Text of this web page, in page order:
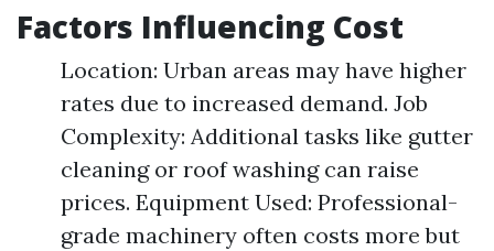
Factors Influencing Cost
Location: Urban areas may have higher
rates due to increased demand. Job
Complexity: Additional tasks like gutter
cleaning or roof washing can raise
prices. Equipment Used: Professional-
grade machinery often costs more but